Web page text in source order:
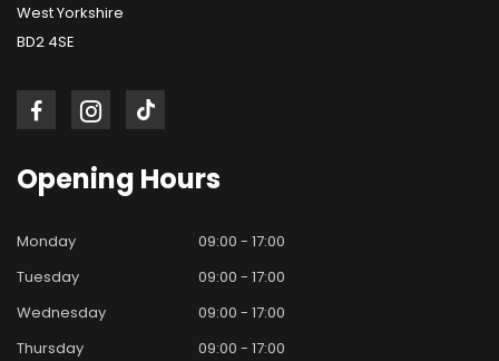
West Yorkshire
BD2 4SE
Opening Hours
Monday
09:00 - 17:00
Tuesday
09:00 - 17:00
Wednesday
09:00 - 17:00
Thursday
09:00 - 17:00